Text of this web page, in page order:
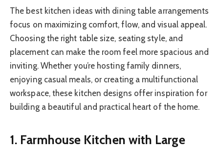
The best kitchen ideas with dining table arrangements
focus on maximizing comfort, flow, and visual appeal.
Choosing the right table size, seating style, and
placement can make the room feel more spacious and
inviting. Whether you’re hosting family dinners,
enjoying casual meals, or creating a multifunctional
workspace, these kitchen designs offer inspiration for
building a beautiful and practical heart of the home.
1. Farmhouse Kitchen with Large